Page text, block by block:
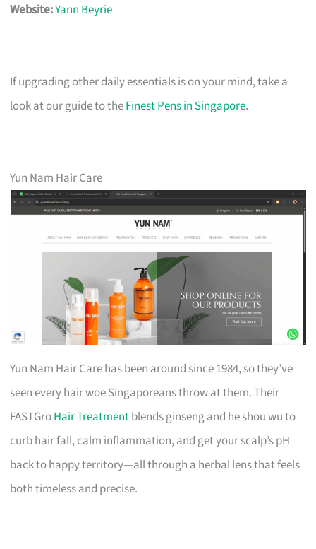
Website:Yann Beyrie
If upgrading other daily essentials is on your mind, take a
look at our guide to theFinest Pens in Singapore.
Yun Nam Hair Care
Yun Nam Hair Care has been around since 1984, so they’ve
seen every hair woe Singaporeans throw at them. Their
FASTGroHair Treatmentblends ginseng and he shou wu to
curb hair fall, calm inflammation, and get your scalp’s pH
back to happy territory—all through a herbal lens that feels
both timeless and precise.